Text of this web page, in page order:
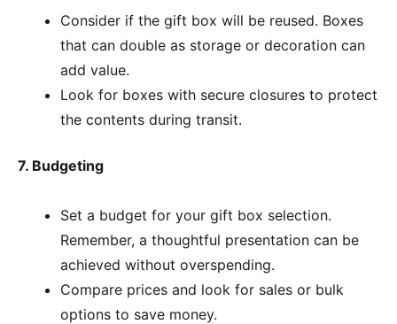
Consider if the gift box will be reused. Boxes
that can double as storage or decoration can
add value.
Look for boxes with secure closures to protect
the contents during transit.
7. Budgeting
Set a budget for your gift box selection.
Remember, a thoughtful presentation can be
achieved without overspending.
Compare prices and look for sales or bulk
options to save money.